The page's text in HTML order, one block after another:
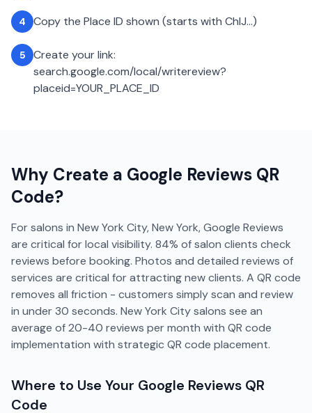
4 Copy the Place ID shown (starts with ChIJ...)
5
Create your link:
search.google.com/local/writereview?
placeid=YOUR_PLACE_ID
Why Create a Google Reviews QR
Code?
For salons in New York City, New York, Google Reviews
are critical for local visibility. 84% of salon clients check
reviews before booking. Photos and detailed reviews of
services are critical for attracting new clients. A QR code
removes all friction - customers simply scan and review
in under 30 seconds. New York City salons see an
average of 20-40 reviews per month with QR code
implementation with strategic QR code placement.
Where to Use Your Google Reviews QR
Code